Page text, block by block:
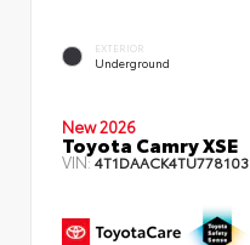
EXTERIOR
Underground
New 2026
Toyota Camry XSE
VIN:4T1DAACK4TU778103